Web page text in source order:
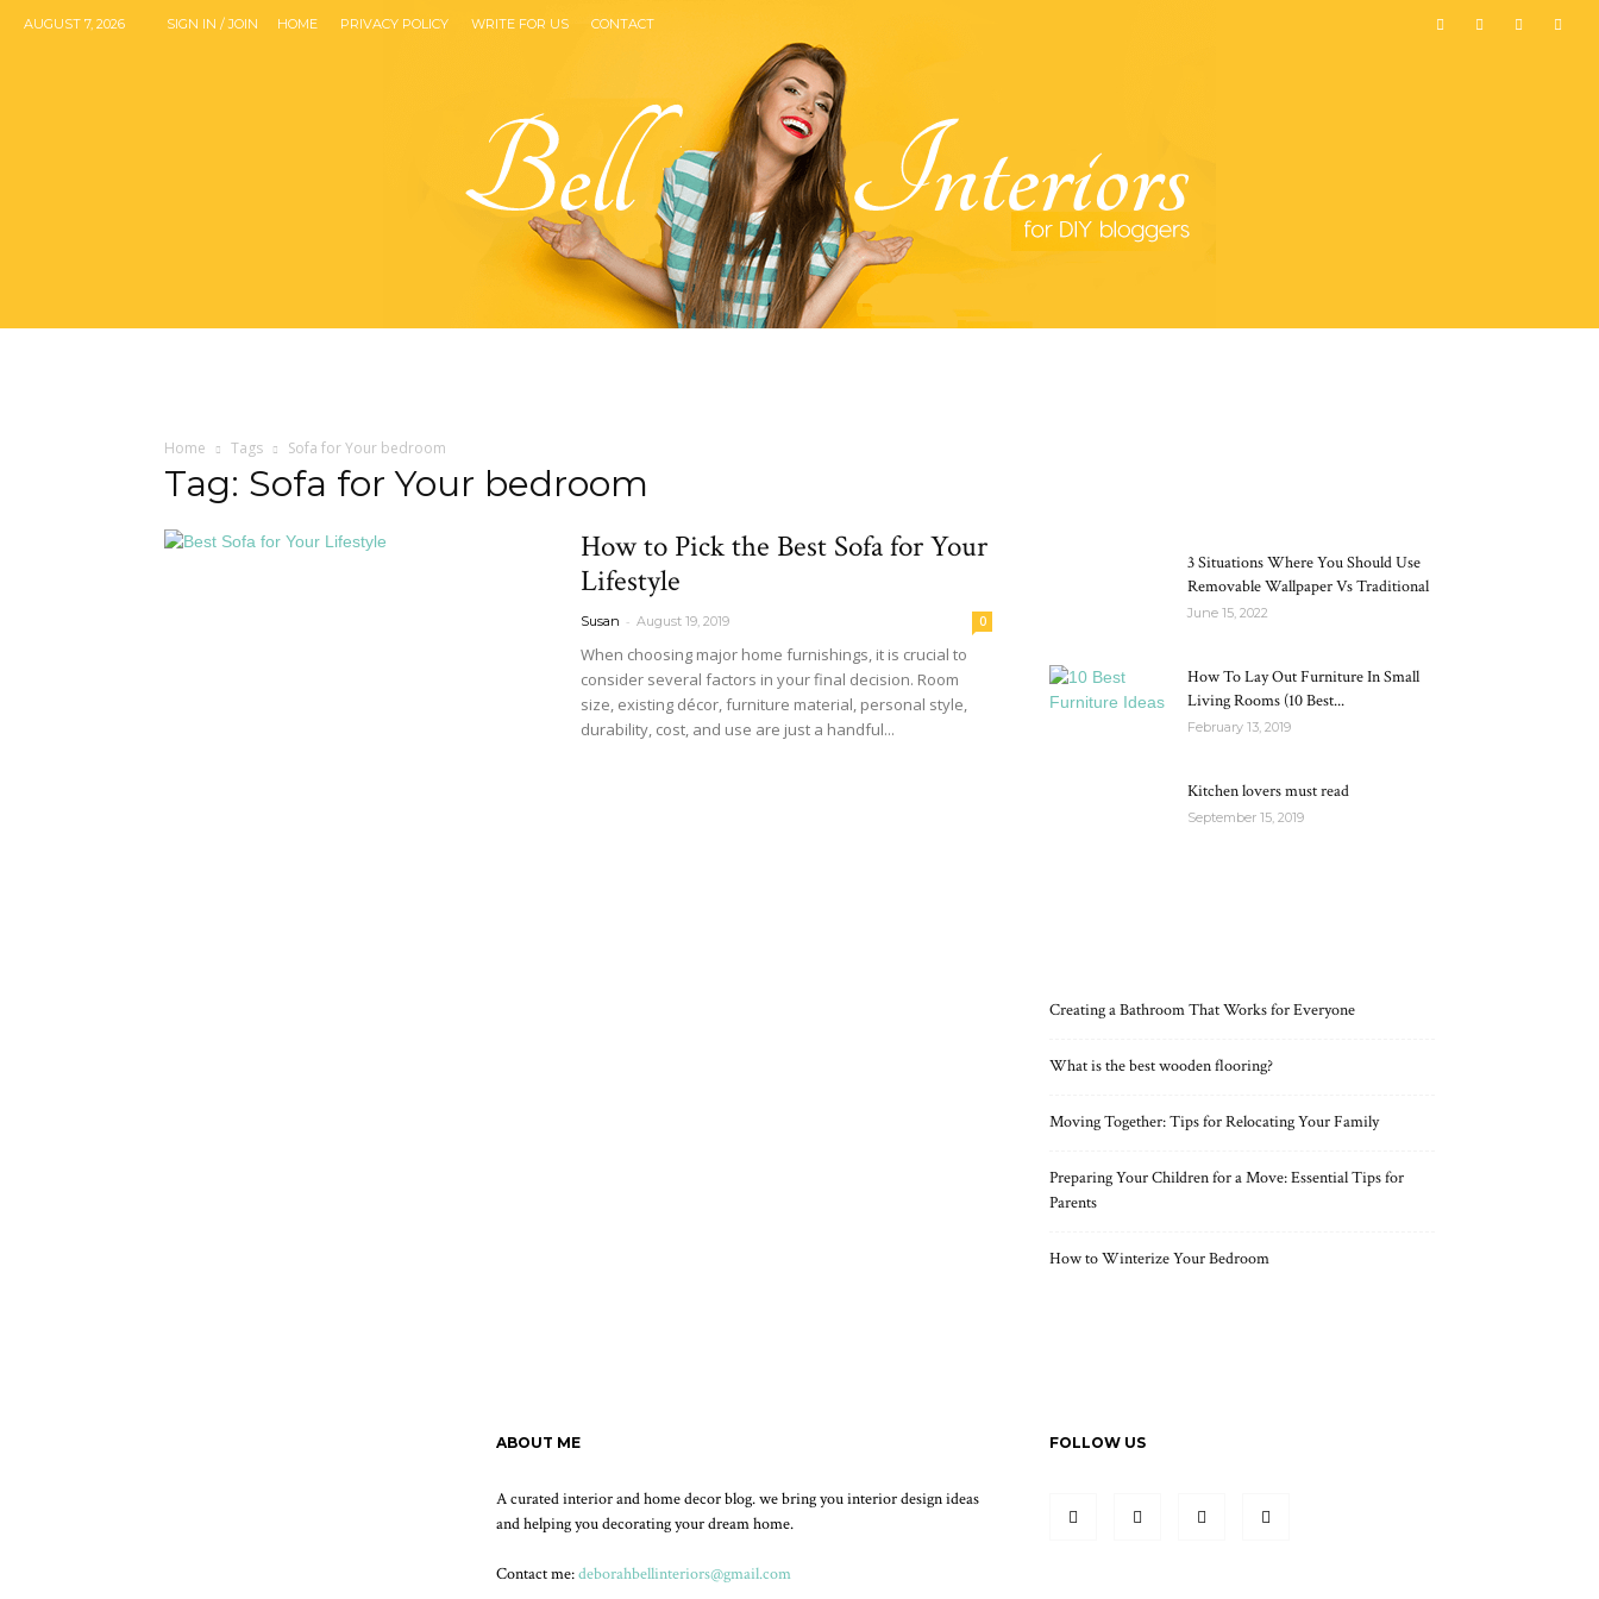
AUGUST 7, 2026 SIGN IN / JOIN HOME PRIVACY POLICY WRITE FOR US CONTACT
Interiors
Blog
Home Tags Sofa for Your bedroom
Tag: Sofa for Your bedroom
How to Pick the Best Sofa for Your
Lifestyle
Susan - August 19, 2019 0
When choosing major home furnishings, it is crucial to
consider several factors in your final decision. Room
size, existing décor, furniture material, personal style,
durability, cost, and use are just a handful...
3 Situations Where You Should Use
Removable Wallpaper Vs Traditional
June 15, 2022
How To Lay Out Furniture In Small
Living Rooms (10 Best...
February 13, 2019
Kitchen lovers must read
September 15, 2019
Creating a Bathroom That Works for Everyone
What is the best wooden flooring?
Moving Together: Tips for Relocating Your Family
Preparing Your Children for a Move: Essential Tips for
Parents
How to Winterize Your Bedroom
ABOUT ME
A curated interior and home decor blog. we bring you interior design ideas
and helping you decorating your dream home.
Contact me:deborahbellinteriors@gmail.com
FOLLOW US